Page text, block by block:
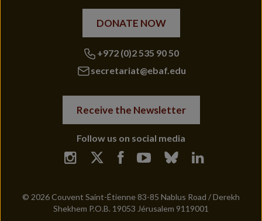
DONATE NOW
+972 (0)2 535 90 50
secretariat@ebaf.edu
Receive the Newsletter
Follow us on social media
© 2026 Couvent Saint-Étienne 83-85 Nablus Road / Derekh
Shekhem P.O.B. 19053 Jérusalem 9119001